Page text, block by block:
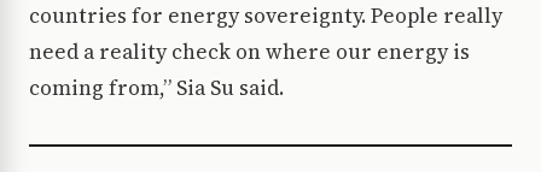
countries for energy sovereignty. People really
need a reality check on where our energy is
coming from,” Sia Su said.